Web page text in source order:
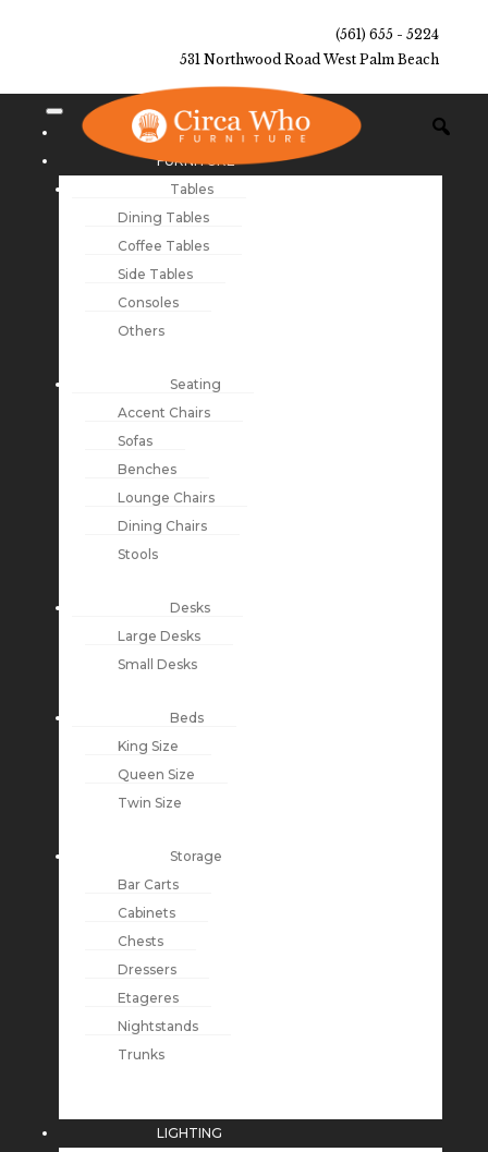
(561) 655 - 5224
531 Northwood Road West Palm Beach
NEW ARRIVALS
FURNITURE
Tables
Dining Tables
Coffee Tables
Side Tables
Consoles
Others
Seating
Accent Chairs
Sofas
Benches
Lounge Chairs
Dining Chairs
Stools
Desks
Large Desks
Small Desks
Beds
King Size
Queen Size
Twin Size
Storage
Bar Carts
Cabinets
Chests
Dressers
Etageres
Nightstands
Trunks
LIGHTING